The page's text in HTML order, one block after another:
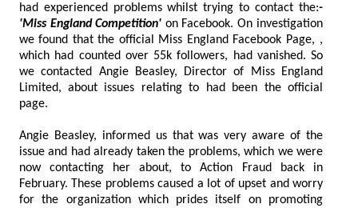
had experienced problems whilst trying to contact the:-
'Miss England Competition' on Facebook. On investigation
we found that the official Miss England Facebook Page, ,
which had counted over 55k followers, had vanished. So
we contacted Angie Beasley, Director of Miss England
Limited, about issues relating to had been the official
page.
Angie Beasley, informed us that was very aware of the
issue and had already taken the problems, which we were
now contacting her about, to Action Fraud back in
February. These problems caused a lot of upset and worry
for the organization which prides itself on promoting